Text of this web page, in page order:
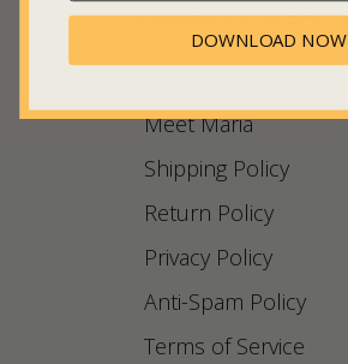
COMPANY INFO
Meet Maria
Shipping Policy
Return Policy
Privacy Policy
Anti-Spam Policy
Terms of Service
DOWNLOAD NOW